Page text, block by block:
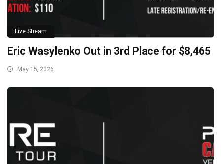
Live Stream
Eric Wasylenko Out in 3rd Place for $8,465
May 15, 2026